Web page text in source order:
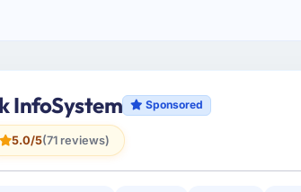
InfoSystem Sponsored
5.0/5(71 reviews)